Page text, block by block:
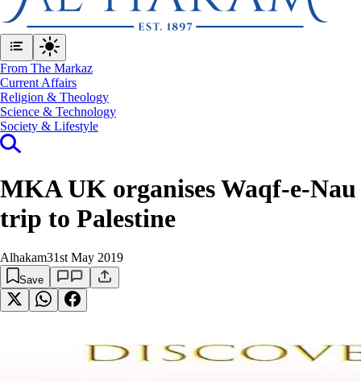
From The Markaz
Current Affairs
Religion & Theology
Science & Technology
⁠Society & Lifestyle
MKA UK organises Waqf-e-Nau
trip to Palestine
Alhakam31st May 2019
Save